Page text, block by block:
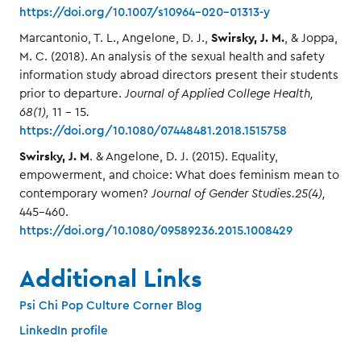
https://doi.org/10.1007/s10964-020-01313-y
Marcantonio, T. L., Angelone, D. J., Swirsky, J. M. , & Joppa,
M. C. (2018). An analysis of the sexual health and safety
information study abroad directors present their students
prior to departure. Journal of Applied College Health,
68(1), 11 - 15.
https://doi.org/10.1080/07448481.2018.1515758
Swirsky, J. M. & Angelone, D. J. (2015). Equality,
empowerment, and choice: What does feminism mean to
contemporary women? Journal of Gender Studies.25(4),
445-460.
https://doi.org/10.1080/09589236.2015.1008429
Additional Links
Psi Chi Pop Culture Corner Blog
LinkedIn profile